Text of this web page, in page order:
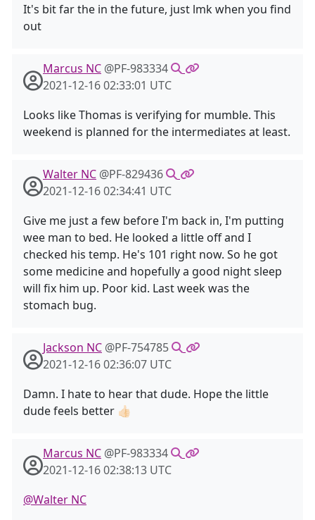
It's bit far the in the future, just lmk when you find
out
Marcus NC @PF-983334
2021-12-16 02:33:01 UTC
Looks like Thomas is verifying for mumble. This
weekend is planned for the intermediates at least.
Walter NC @PF-829436
2021-12-16 02:34:41 UTC
Give me just a few before I'm back in, I'm putting
wee man to bed. He looked a little off and I
checked his temp. He's 101 right now. So he got
some medicine and hopefully a good night sleep
will fix him up. Poor kid. Last week was the
stomach bug.
Jackson NC @PF-754785
2021-12-16 02:36:07 UTC
Damn. I hate to hear that dude. Hope the little
dude feels better 👍🏻
Marcus NC @PF-983334
2021-12-16 02:38:13 UTC
@Walter NC